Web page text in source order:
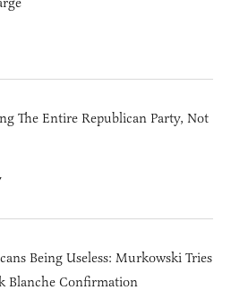
The Entire Republican Party, Not
Being Useless: Murkowski Tries
Blanche Confirmation